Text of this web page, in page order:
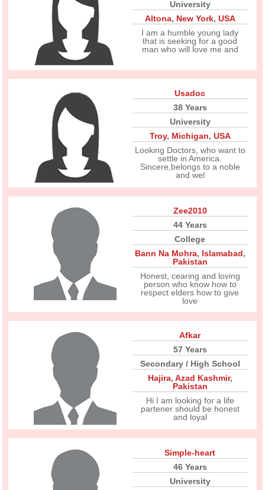
University
Altona, New York, USA
I am a humble young lady
that is seeking for a good
man who will love me and
Usadoc
38 Years
University
Troy, Michigan, USA
Looking Doctors, who want to
settle in America.
Sincere,belongs to a noble
and wel
Zee2010
44 Years
College
Bann Na Mohra, Islamabad,
Pakistan
Honest, cearing and loving
person who know how to
respect elders how to give
love
Afkar
57 Years
Secondary / High School
Hajira, Azad Kashmir,
Pakistan
Hi I am looking for a life
partener should be honest
and loyal
Simple-heart
46 Years
University